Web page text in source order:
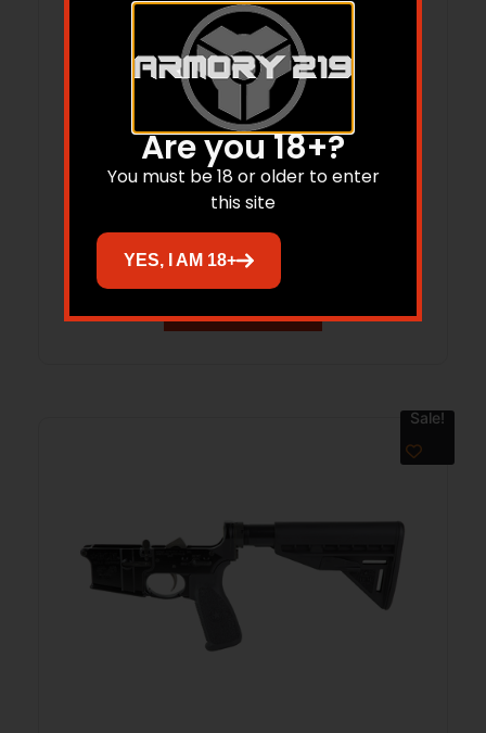
BCM CMPLT LWR MK2 RMS MOD 0 BLK
BLEM
$494.00 $370.81
Sale!
Are you 18+?
You must be 18 or older to enter
this site
YES, I AM 18+